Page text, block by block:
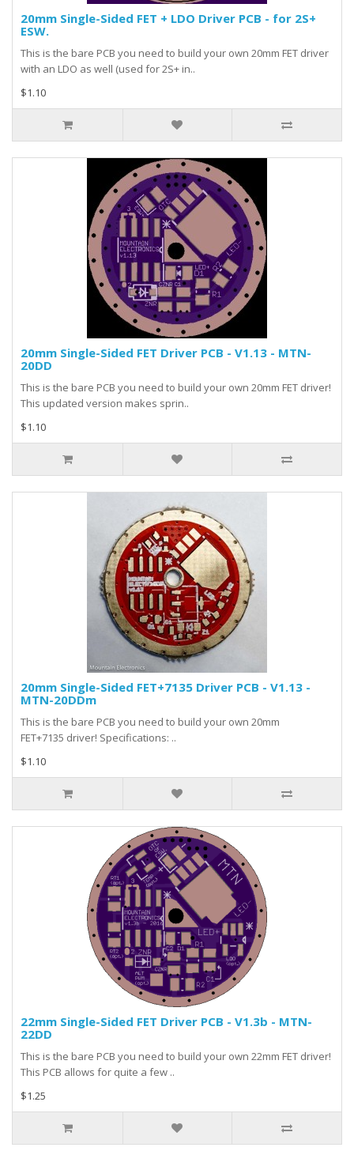
20mm Single-Sided FET + LDO Driver PCB - for 2S+
ESW.
This is the bare PCB you need to build your own 20mm FET driver
with an LDO as well (used for 2S+ in..
$1.10
20mm Single-Sided FET Driver PCB - V1.13 - MTN-
20DD
This is the bare PCB you need to build your own 20mm FET driver!
This updated version makes sprin..
$1.10
20mm Single-Sided FET+7135 Driver PCB - V1.13 -
MTN-20DDm
This is the bare PCB you need to build your own 20mm
FET+7135 driver! Specifications: ..
$1.10
22mm Single-Sided FET Driver PCB - V1.3b - MTN-
22DD
This is the bare PCB you need to build your own 22mm FET driver!
This PCB allows for quite a few ..
$1.25